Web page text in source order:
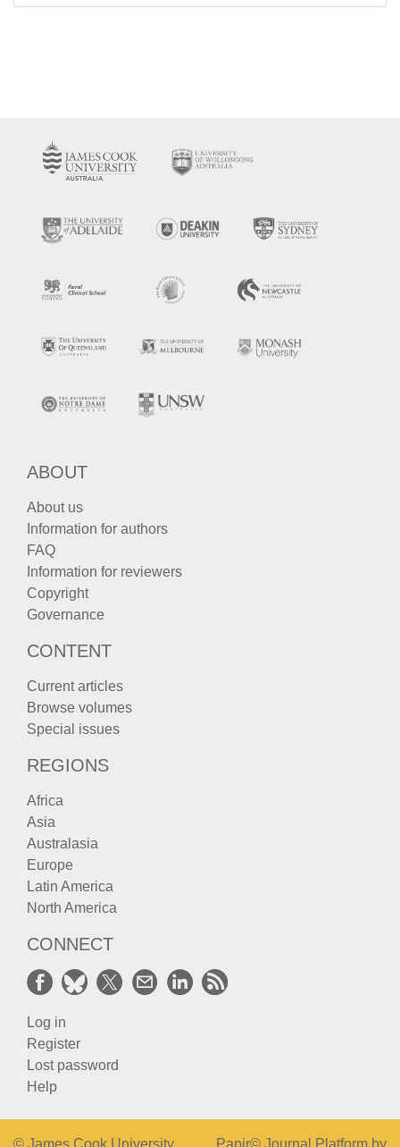
ABOUT
About us
Information for authors
FAQ
Information for reviewers
Copyright
Governance
CONTENT
Current articles
Browse volumes
Special issues
REGIONS
Africa
Asia
Australasia
Europe
Latin America
North America
CONNECT
Log in
Register
Lost password
Help